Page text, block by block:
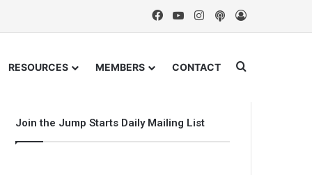
FacebookYouTubeInstagram
Podcast
RESOURCES MEMBERS CONTACT Search for
Join the Jump Starts Daily Mailing List